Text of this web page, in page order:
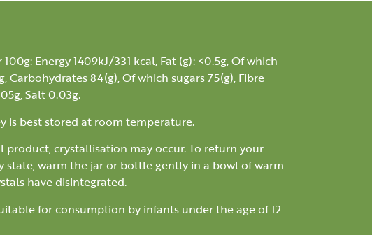
Energy 1409kJ/331 kcal, Fat (g): <0.5g, Of which
Carbohydrates 84(g), Of which sugars 75(g), Fibre
Salt 0.03g.
is best stored at room temperature.
product, crystallisation may occur. To return your
state, warm the jar or bottle gently in a bowl of warm
have disintegrated.
for consumption by infants under the age of 12